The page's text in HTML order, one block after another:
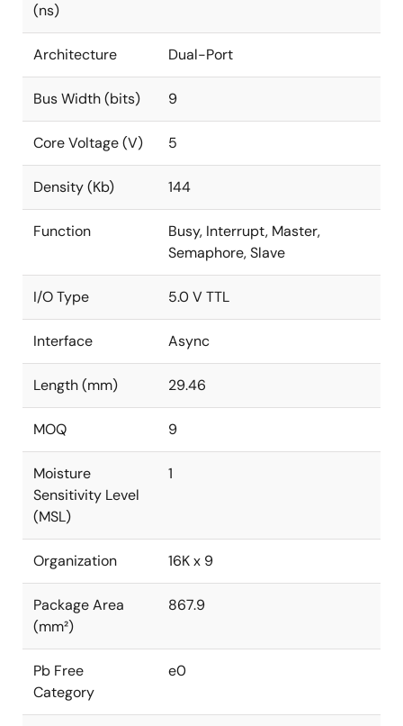
(ns)
Architecture Dual-Port
Bus Width (bits) 9
Core Voltage (V) 5
Density (Kb) 144
Function
Busy, Interrupt, Master,
Semaphore, Slave
I/O Type 5.0 V TTL
Interface Async
Length (mm) 29.46
MOQ 9
Moisture
Sensitivity Level
(MSL)
1
Organization 16K x 9
Package Area
(mm²)
867.9
Pb Free
Category
e0